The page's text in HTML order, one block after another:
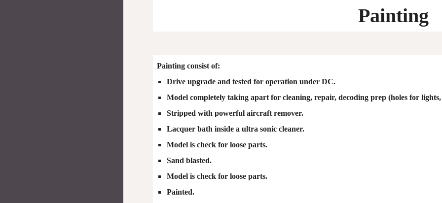
Painting
Painting consist of:
Drive upgrade and tested for operation under DC.
Model completely taking apart for cleaning, repair, decoding prep (holes for lights,
Stripped with powerful aircraft remover.
Lacquer bath inside a ultra sonic cleaner.
Model is check for loose parts.
Sand blasted.
Model is check for loose parts.
Painted.